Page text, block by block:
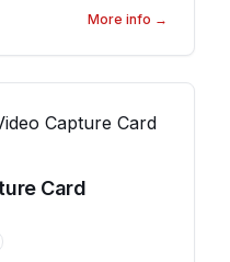
More info →
Card